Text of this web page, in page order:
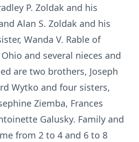
P. Zoldak and his
Alan S. Zoldak and his
Wanda V. Rable of
and several nieces and
are two brothers, Joseph
Wytko and four sisters,
Ziemba, Frances
Galusky. Family and
from 2 to 4 and 6 to 8